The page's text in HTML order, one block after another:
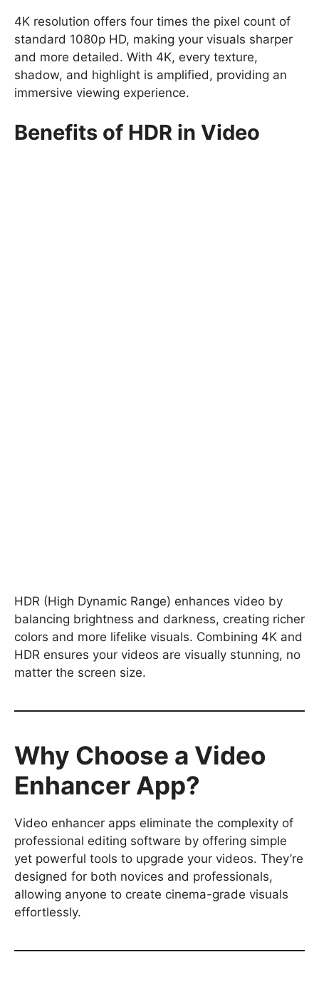
4K resolution offers four times the pixel count of
standard 1080p HD, making your visuals sharper
and more detailed. With 4K, every texture,
shadow, and highlight is amplified, providing an
immersive viewing experience.
Benefits of HDR in Video
HDR (High Dynamic Range) enhances video by
balancing brightness and darkness, creating richer
colors and more lifelike visuals. Combining 4K and
HDR ensures your videos are visually stunning, no
matter the screen size.
Why Choose a Video
Enhancer App?
Video enhancer apps eliminate the complexity of
professional editing software by offering simple
yet powerful tools to upgrade your videos. They’re
designed for both novices and professionals,
allowing anyone to create cinema-grade visuals
effortlessly.